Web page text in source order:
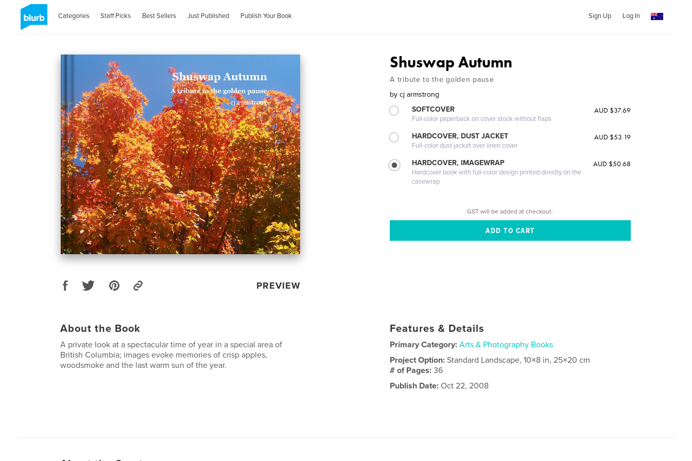
Categories Staff Picks Best Sellers Just Published Publish Your Book Sign Up Log In
PREVIEW
Shuswap Autumn
A tribute to the golden pause
by cj armstrong
SOFTCOVER
Full-color paperback on cover stock without flaps
AUD $37.69
HARDCOVER, DUST JACKET
Full-color dust jacket over linen cover
AUD $53.19
HARDCOVER, IMAGEWRAP
Hardcover book with full-color design printed directly on the
casewrap
AUD $50.68
GST will be added at checkout.
About the Book
A private look at a spectacular time of year in a special area of
British Columbia; images evoke memories of crisp apples,
woodsmoke and the last warm sun of the year.
Features & Details
Primary Category: Arts & Photography Books
Project Option:Standard Landscape, 10×8 in, 25×20 cm
# of Pages:36
Publish Date: Oct 22, 2008